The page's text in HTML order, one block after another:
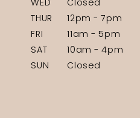
WED
Closed
THUR
12pm - 7pm
FRI
11am - 5pm
SAT
10am - 4pm
SUN
Closed